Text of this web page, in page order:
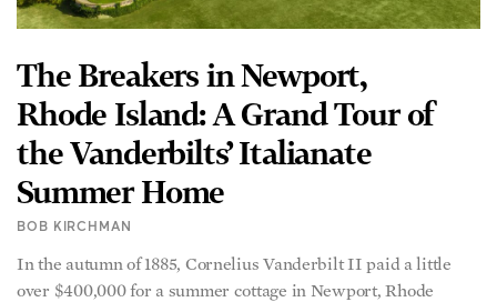
The Breakers in Newport,
Rhode Island: A Grand Tour of
the Vanderbilts’ Italianate
Summer Home
BOB KIRCHMAN
In the autumn of 1885, Cornelius Vanderbilt II paid a little
over $400,000 for a summer cottage in Newport, Rhode